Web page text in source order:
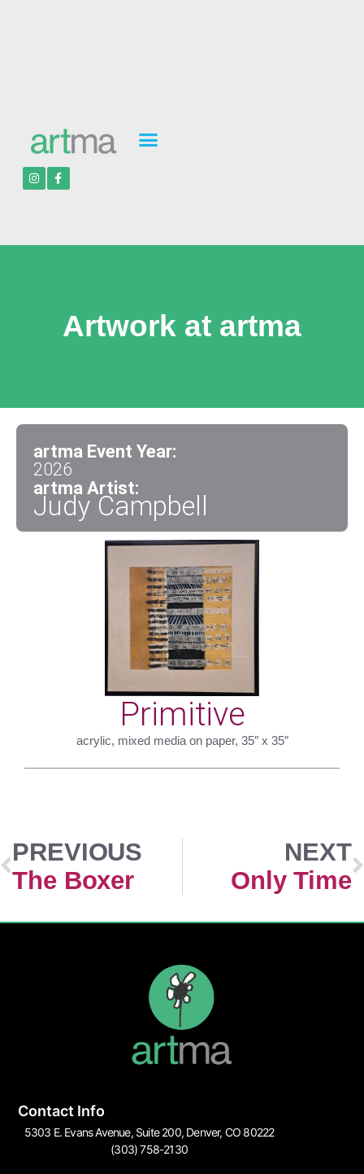
Artwork at artma
artma Event Year:
2026
artma Artist:
Judy Campbell
Primitive
acrylic, mixed media on paper, 35″ x 35″
PREVIOUS
The Boxer
NEXT
Only Time
Contact Info
5303 E. Evans Avenue, Suite 200, Denver, CO 80222
(303) 758-2130